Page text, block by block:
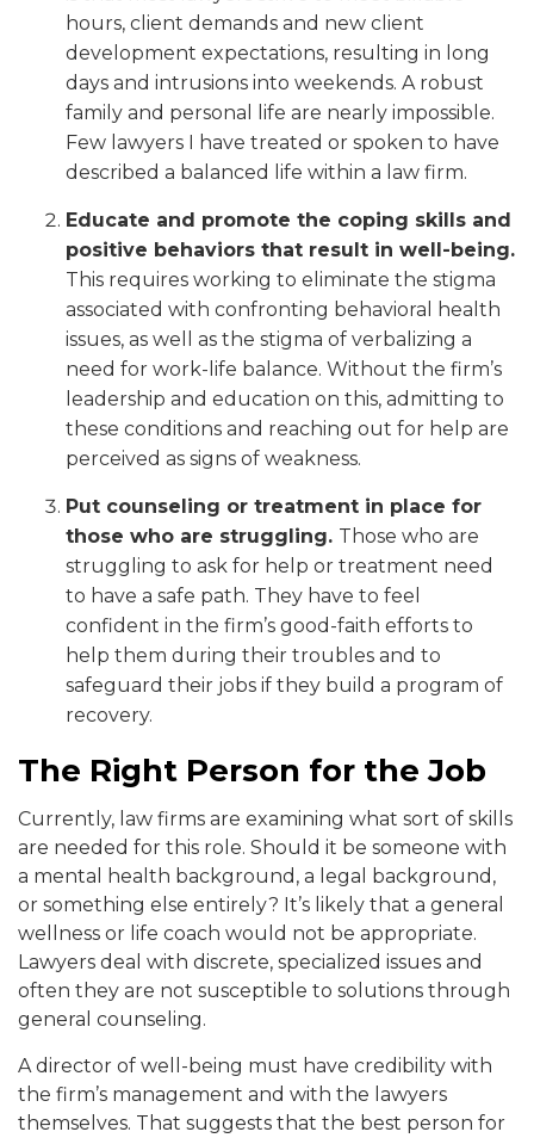
hours, client demands and new client
development expectations, resulting in long
days and intrusions into weekends. A robust
family and personal life are nearly impossible.
Few lawyers I have treated or spoken to have
described a balanced life within a law firm.
Educate and promote the coping skills and
positive behaviors that result in well-being.
This requires working to eliminate the stigma
associated with confronting behavioral health
issues, as well as the stigma of verbalizing a
need for work-life balance. Without the firm’s
leadership and education on this, admitting to
these conditions and reaching out for help are
perceived as signs of weakness.
Put counseling or treatment in place for
those who are struggling. Those who are
struggling to ask for help or treatment need
to have a safe path. They have to feel
confident in the firm’s good-faith efforts to
help them during their troubles and to
safeguard their jobs if they build a program of
recovery.
The Right Person for the Job
Currently, law firms are examining what sort of skills
are needed for this role. Should it be someone with
a mental health background, a legal background,
or something else entirely? It’s likely that a general
wellness or life coach would not be appropriate.
Lawyers deal with discrete, specialized issues and
often they are not susceptible to solutions through
general counseling.
A director of well-being must have credibility with
the firm’s management and with the lawyers
themselves. That suggests that the best person for